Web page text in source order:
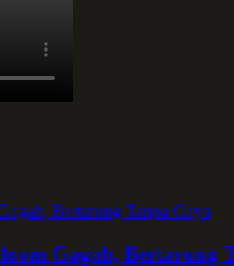
Gagah, Bertarung